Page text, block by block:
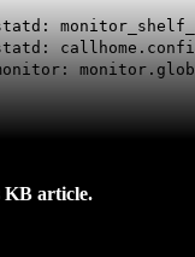
statd:
statd:
monitor:
KB article.